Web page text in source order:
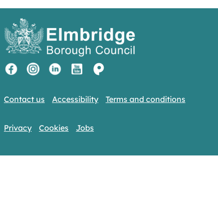
Contact us Accessibility Terms and conditions
Privacy Cookies Jobs